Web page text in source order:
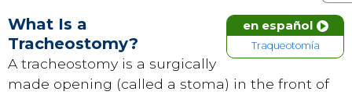
en español
Traqueotomía
What Is a
Tracheostomy?
A tracheostomy is a surgically
made opening (called a stoma) in the front of